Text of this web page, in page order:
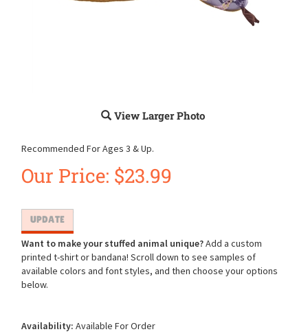
View Larger Photo
Recommended For Ages 3 & Up.
Our Price: $23.99
Want to make your stuffed animal unique?Add a custom
printed t-shirt or bandana! Scroll down to see samples of
available colors and font styles, and then choose your options
below.
Availability: Available For Order